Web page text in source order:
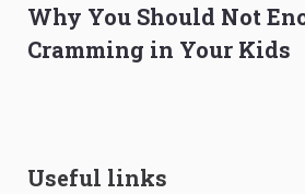
Why You Should Not
Cramming in Your Kids
Useful links